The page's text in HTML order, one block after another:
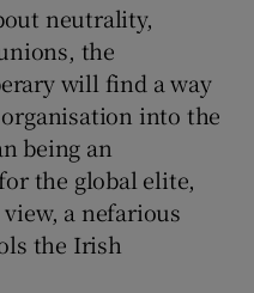
sub sections
neutrality,
the
will find a way
into the
being an
the global elite,
a nefarious
the Irish